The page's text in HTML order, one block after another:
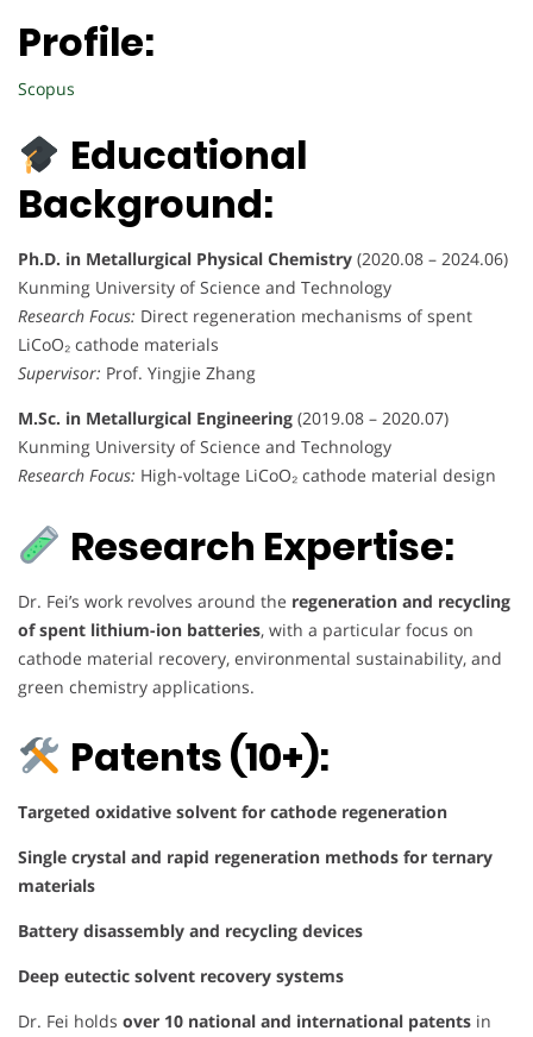
Profile:
Scopus
Educational
Background:
Ph.D. in Metallurgical Physical Chemistry (2020.08 – 2024.06)
Kunming University of Science and Technology
Research Focus: Direct regeneration mechanisms of spent
LiCoO₂ cathode materials
Supervisor: Prof. Yingjie Zhang
M.Sc. in Metallurgical Engineering (2019.08 – 2020.07)
Kunming University of Science and Technology
Research Focus: High-voltage LiCoO₂ cathode material design
Research Expertise:
Dr. Fei’s work revolves around the regeneration and recycling
of spent lithium-ion batteries, with a particular focus on
cathode material recovery, environmental sustainability, and
green chemistry applications.
Patents (10+):
Targeted oxidative solvent for cathode regeneration
Single crystal and rapid regeneration methods for ternary
materials
Battery disassembly and recycling devices
Deep eutectic solvent recovery systems
Dr. Fei holds over 10 national and international patents in